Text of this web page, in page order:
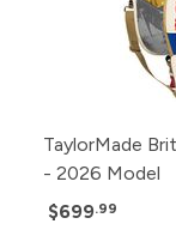
TaylorMade
- 2026 Model
$699.99